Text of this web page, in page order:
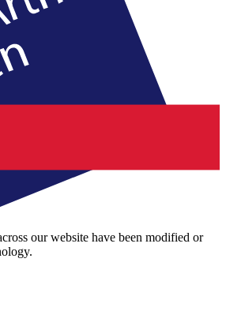
our website have been modified or